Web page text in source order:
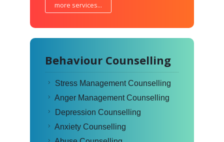
more services...
Behaviour Counselling
Stress Management Counselling
Anger Management Counselling
Depression Counselling
Anxiety Counselling